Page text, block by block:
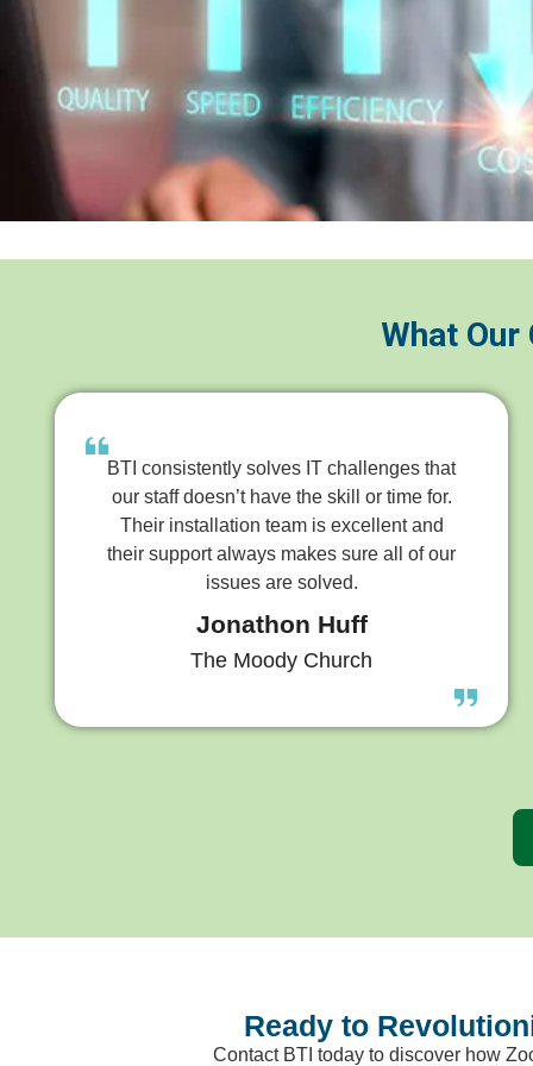
What
BTI consistently solves IT challenges that
our staff doesn’t have the skill or time for.
Their installation team is excellent and
their support always makes sure all of our
issues are solved.
Jonathon Huff
The Moody Church
Ready to
Contact BTI today to discover how